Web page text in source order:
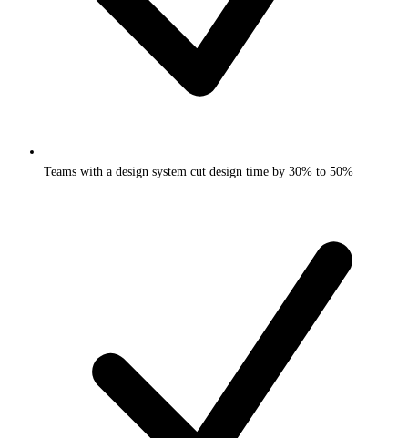
Teams with a design system cut design time by 30% to 50%